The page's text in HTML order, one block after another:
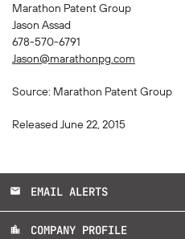
Marathon Patent Group
Jason Assad
678-570-6791
Jason@marathonpg.com
Source: Marathon Patent Group
Released June 22, 2015
email EMAIL ALERTS
location_city COMPANY PROFILE